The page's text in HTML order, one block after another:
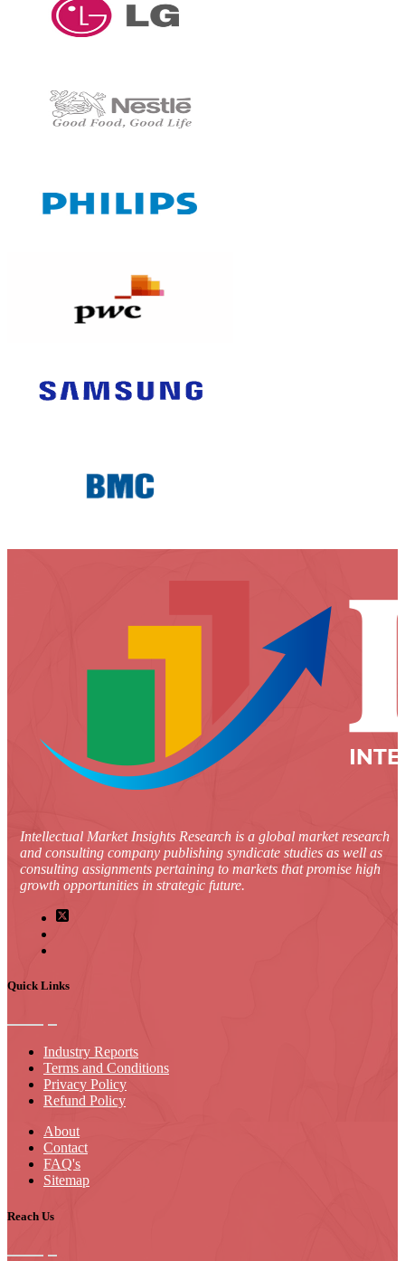
Intellectual Market Insights Research is a global market research
and consulting company publishing syndicate studies as well as
consulting assignments pertaining to markets that promise high
growth opportunities in strategic future.
Quick Links
Industry Reports
Terms and Conditions
Privacy Policy
Refund Policy
About
Contact
FAQ's
Sitemap
Reach Us